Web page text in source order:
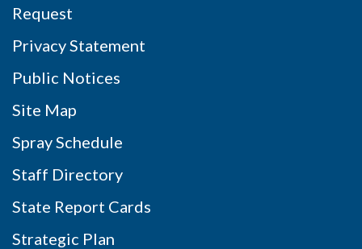
Request
Privacy Statement
Public Notices
Site Map
Spray Schedule
Staff Directory
State Report Cards
Strategic Plan